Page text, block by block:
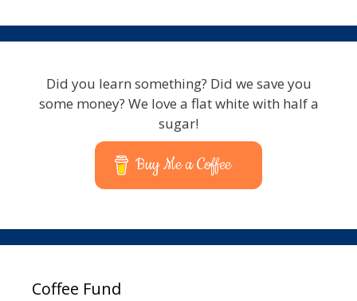
Did you learn something? Did we save you
some money? We love a flat white with half a
sugar!
Buy Me a Coffee
Coffee Fund